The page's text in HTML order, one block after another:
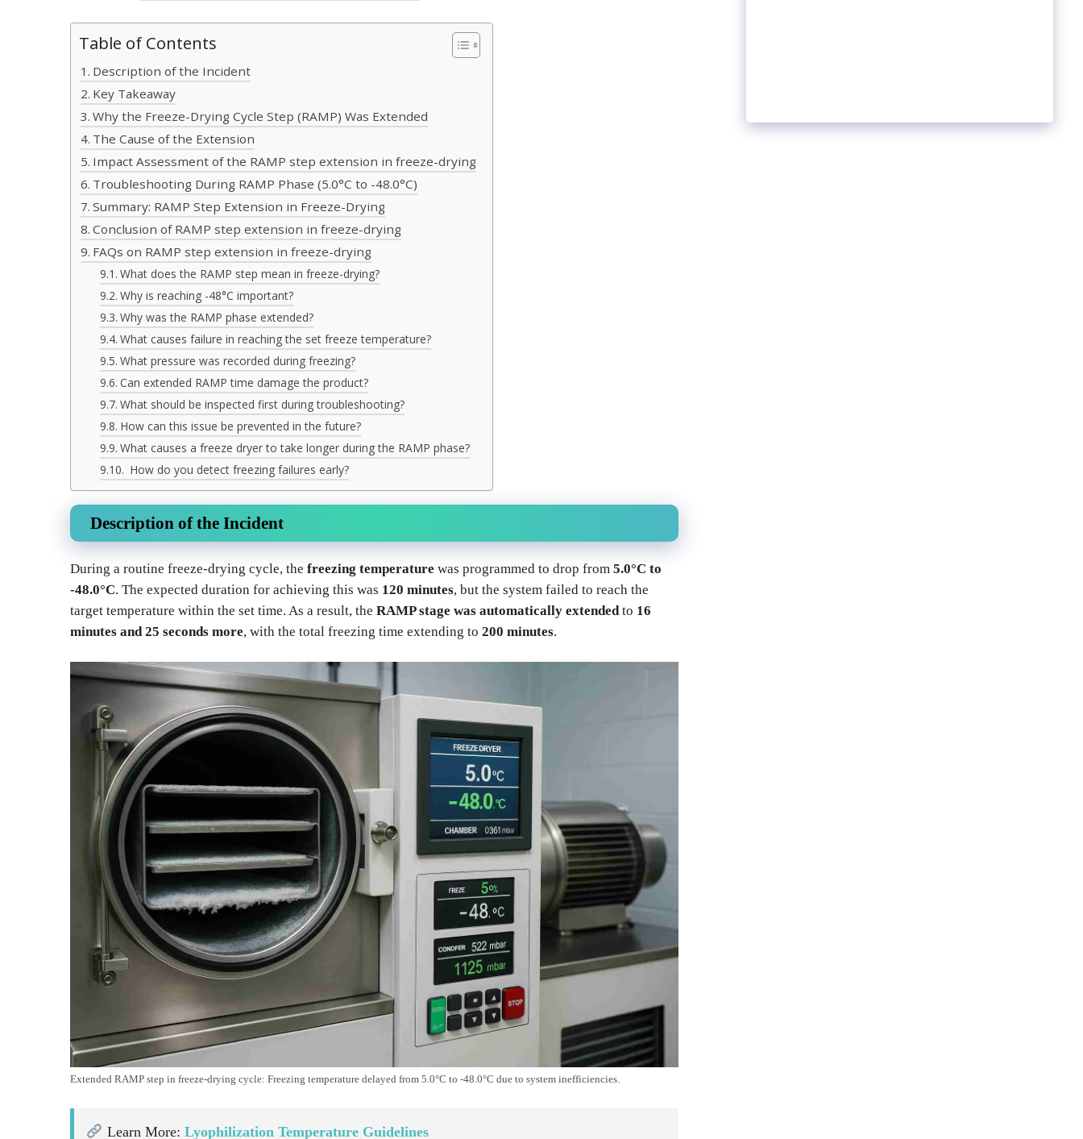
Table of Contents
Description of the Incident
Key Takeaway
Why the Freeze-Drying Cycle Step (RAMP) Was Extended
The Cause of the Extension
Impact Assessment of the RAMP step extension in freeze-drying
Troubleshooting During RAMP Phase (5.0°C to -48.0°C)
Summary: RAMP Step Extension in Freeze-Drying
Conclusion of RAMP step extension in freeze-drying
FAQs on RAMP step extension in freeze-drying
What does the RAMP step mean in freeze-drying?
Why is reaching -48°C important?
Why was the RAMP phase extended?
What causes failure in reaching the set freeze temperature?
What pressure was recorded during freezing?
Can extended RAMP time damage the product?
What should be inspected first during troubleshooting?
How can this issue be prevented in the future?
What causes a freeze dryer to take longer during the RAMP phase?
How do you detect freezing failures early?
Description of the Incident
During a routine freeze-drying cycle, the freezing temperature was programmed to drop from 5.0°C to
-48.0°C. The expected duration for achieving this was 120 minutes, but the system failed to reach the
target temperature within the set time. As a result, the RAMP stage was automatically extended to 16
minutes and 25 seconds more, with the total freezing time extending to 200 minutes.
Extended RAMP step in freeze-drying cycle: Freezing temperature delayed from 5.0°C to -48.0°C due to system inefficiencies.
Learn More: Lyophilization Temperature Guidelines